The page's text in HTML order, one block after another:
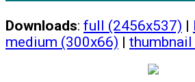
Downloads: full (2456x537) |
medium (300x66) |